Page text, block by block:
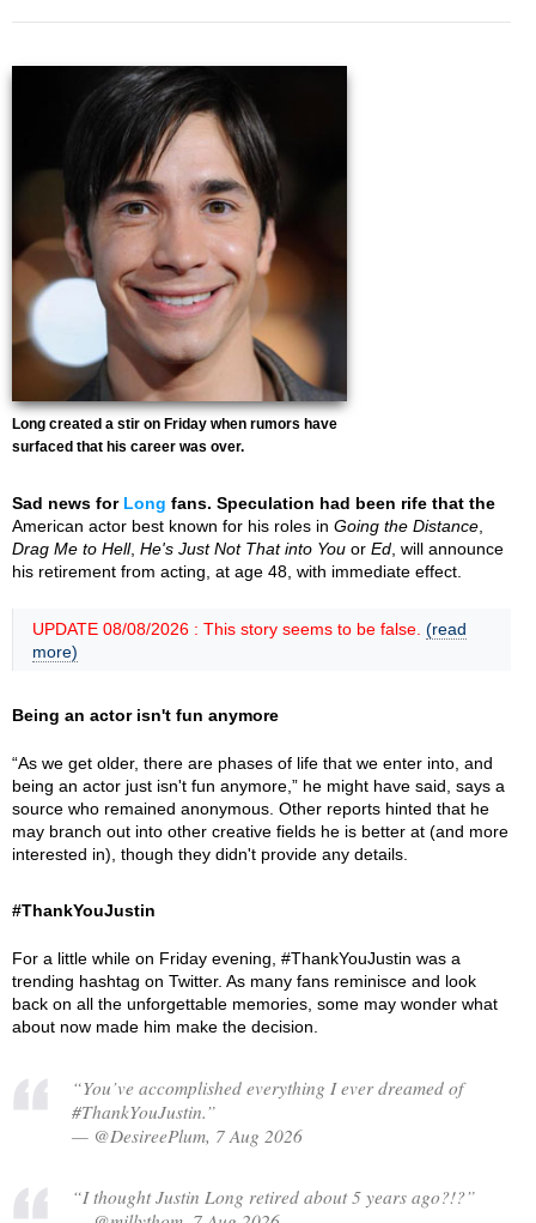
Long created a stir on Friday when rumors have
surfaced that his career was over.
Sad news for Long fans. Speculation had been rife that the
American actor best known for his roles in Going the Distance
Drag Me to Hell, He's Just Not That into You or Ed , will announce
his retirement from acting, at age 48, with immediate effect.
UPDATE 08/08/2026 : This story seems to be false. (read
more)
Being an actor isn't fun anymore
“As we get older, there are phases of life that we enter into, and
being an actor just isn't fun anymore,” he might have said, says a
source who remained anonymous. Other reports hinted that he
may branch out into other creative fields he is better at (and more
interested in), though they didn't provide any details.
#ThankYouJustin
For a little while on Friday evening, #ThankYouJustin was a
trending hashtag on Twitter. As many fans reminisce and look
back on all the unforgettable memories, some may wonder what
about now made him make the decision.
“You’ve accomplished everything I ever dreamed of
#ThankYouJustin.”
— @DesireePlum, 7 Aug 2026
“I thought Justin Long retired about 5 years ago?!?”